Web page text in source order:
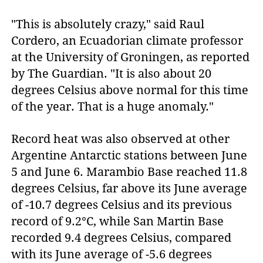
"This is absolutely crazy," said Raul
Cordero, an Ecuadorian climate professor
at the University of Groningen, as reported
by The Guardian. "It is also about 20
degrees Celsius above normal for this time
of the year. That is a huge anomaly."
Record heat was also observed at other
Argentine Antarctic stations between June
5 and June 6. Marambio Base reached 11.8
degrees Celsius, far above its June average
of -10.7 degrees Celsius and its previous
record of 9.2°C, while San Martin Base
recorded 9.4 degrees Celsius, compared
with its June average of -5.6 degrees